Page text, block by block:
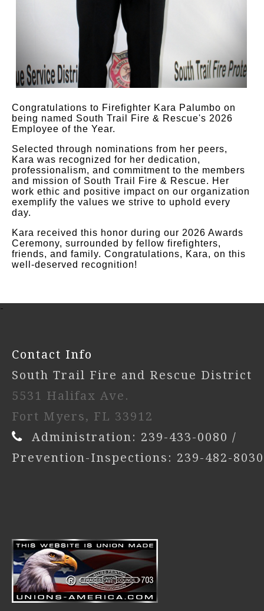
Congratulations to Firefighter Kara Palumbo on
being named South Trail Fire & Rescue's 2026
Employee of the Year.
Selected through nominations from her peers,
Kara was recognized for her dedication,
professionalism, and commitment to the members
and mission of South Trail Fire & Rescue. Her
work ethic and positive impact on our organization
exemplify the values we strive to uphold every
day.
Kara received this honor during our 2026 Awards
Ceremony, surrounded by fellow firefighters,
friends, and family. Congratulations, Kara, on this
well-deserved recognition!
-
Contact Info
South Trail Fire and Rescue District
5531 Halifax Ave.
Fort Myers, FL 33912
Administration: 239-433-0080 /
Prevention-Inspections: 239-482-8030